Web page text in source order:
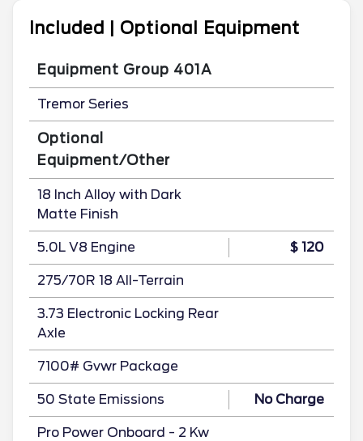
Included | Optional Equipment
Equipment Group 401A
Tremor Series
Optional
Equipment/Other
18 Inch Alloy with Dark
Matte Finish
5.0L V8 Engine $ 120
275/70R 18 All-Terrain
3.73 Electronic Locking Rear
Axle
7100# Gvwr Package
50 State Emissions No Charge
Pro Power Onboard - 2 Kw